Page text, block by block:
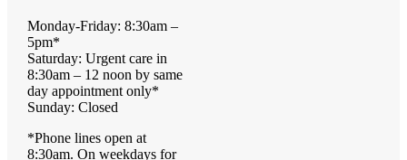
Monday-Friday: 8:30am –
5pm*
Saturday: Urgent care in
8:30am – 12 noon by same
day appointment only*
Sunday: Closed
*Phone lines open at
8:30am. On weekdays for